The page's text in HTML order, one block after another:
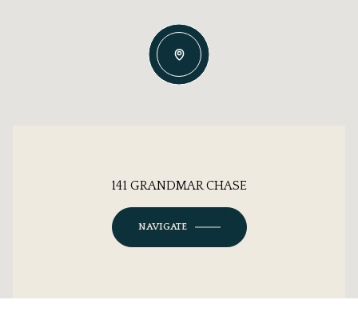
141 GRANDMAR CHASE
NAVIGATE